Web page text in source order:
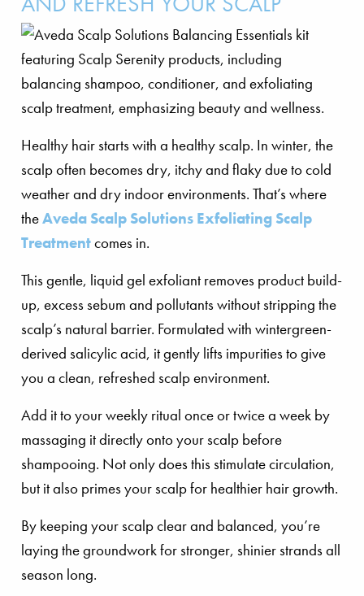
Healthy hair starts with a healthy scalp. In winter, the
scalp often becomes dry, itchy and flaky due to cold
weather and dry indoor environments. That’s where
theAveda Scalp Solutions Exfoliating Scalp
Treatmentcomes in.
This gentle, liquid gel exfoliant removes product build-
up, excess sebum and pollutants without stripping the
scalp’s natural barrier. Formulated with wintergreen-
derived salicylic acid, it gently lifts impurities to give
you a clean, refreshed scalp environment.
Add it to your weekly ritual once or twice a week by
massaging it directly onto your scalp before
shampooing. Not only does this stimulate circulation,
but it also primes your scalp for healthier hair growth.
By keeping your scalp clear and balanced, you’re
laying the groundwork for stronger, shinier strands all
season long.